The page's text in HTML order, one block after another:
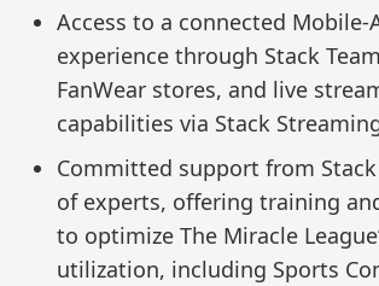
Access to a connected Mobile-
experience through Stack
FanWear stores, and live
capabilities via Stack
Committed support from Stack
of experts, offering training
to optimize The Miracle
utilization, including Sports